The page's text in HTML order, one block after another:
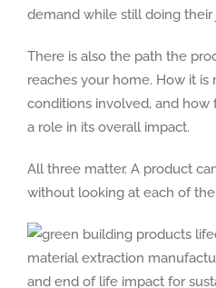
demand while still doing their
There is also the path the
reaches your home. How it
conditions involved, and how
a role in its overall impact.
All three matter. A product
without looking at each of